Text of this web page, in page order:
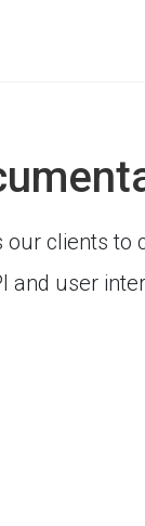
clients to
and user